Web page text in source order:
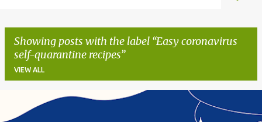
Showing posts with the label Easy coronavirus
self-quarantine recipes
VIEW ALL